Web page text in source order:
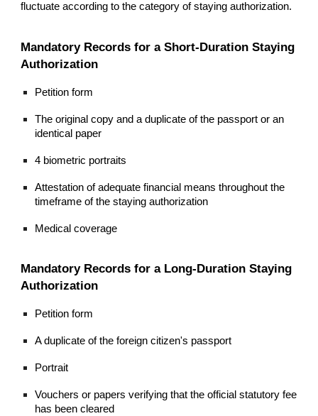
fluctuate according to the category of staying authorization.
Mandatory Records for a Short-Duration Staying
Authorization
Petition form
The original copy and a duplicate of the passport or an
identical paper
4 biometric portraits
Attestation of adequate financial means throughout the
timeframe of the staying authorization
Medical coverage
Mandatory Records for a Long-Duration Staying
Authorization
Petition form
A duplicate of the foreign citizen's passport
Portrait
Vouchers or papers verifying that the official statutory fee
has been cleared